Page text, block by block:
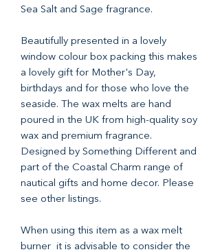
Sea Salt and Sage fragrance.
Beautifully presented in a lovely
window colour box packing this makes
a lovely gift for Mother's Day,
birthdays and for those who love the
seaside. The wax melts are hand
poured in the UK from high-quality soy
wax and premium fragrance.
Designed by Something Different and
part of the Coastal Charm range of
nautical gifts and home decor. Please
see other listings.
When using this item as a wax melt
burner it is advisable to consider the